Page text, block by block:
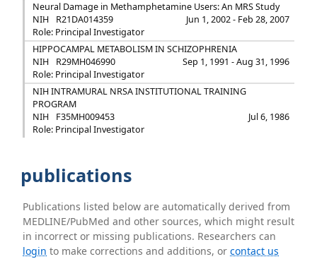
Neural Damage in Methamphetamine Users: An MRS Study
NIH
R21DA014359
Jun 1, 2002 - Feb 28, 2007
Role: Principal Investigator
HIPPOCAMPAL METABOLISM IN SCHIZOPHRENIA
NIH
R29MH046990
Sep 1, 1991 - Aug 31, 1996
Role: Principal Investigator
NIH INTRAMURAL NRSA INSTITUTIONAL TRAINING
PROGRAM
NIH
F35MH009453
Jul 6, 1986
Role: Principal Investigator
publications
Publications listed below are automatically derived from
MEDLINE/PubMed and other sources, which might result
in incorrect or missing publications. Researchers can
login to make corrections and additions, orcontact us